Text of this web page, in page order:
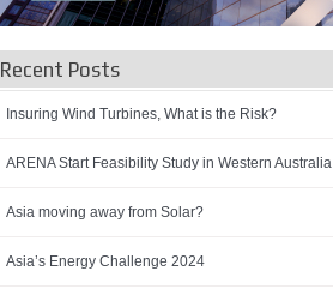
Recent Posts
Insuring Wind Turbines, What is the Risk?
ARENA Start Feasibility Study in Western Australia
Asia moving away from Solar?
Asia’s Energy Challenge 2024